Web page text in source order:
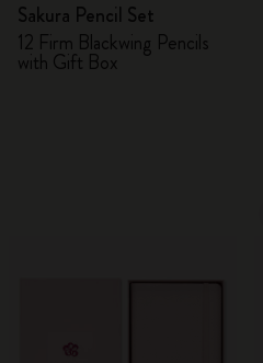
Sakura Pencil Set
12 Firm Blackwing Pencils
with Gift Box